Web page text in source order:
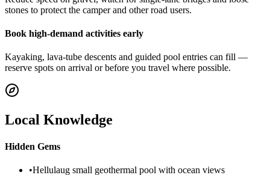
stones to protect the camper and other road users.
Book high-demand activities early
Kayaking, lava-tube descents and guided pool entries can fill —
reserve spots on arrival or before you travel where possible.
Local Knowledge
Hidden Gems
•Hellulaug small geothermal pool with ocean views